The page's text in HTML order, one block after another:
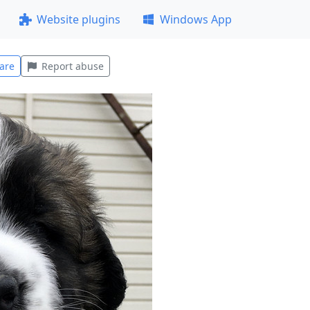
Website plugins Windows App
Report abuse